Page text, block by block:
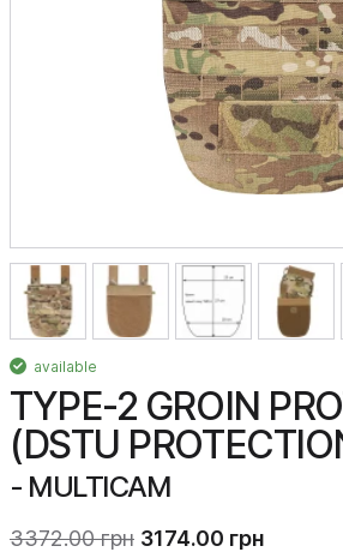
available
TYPE-2 GROIN
(DSTU
- MULTICAM
3372.00 грн 3174.00 грн